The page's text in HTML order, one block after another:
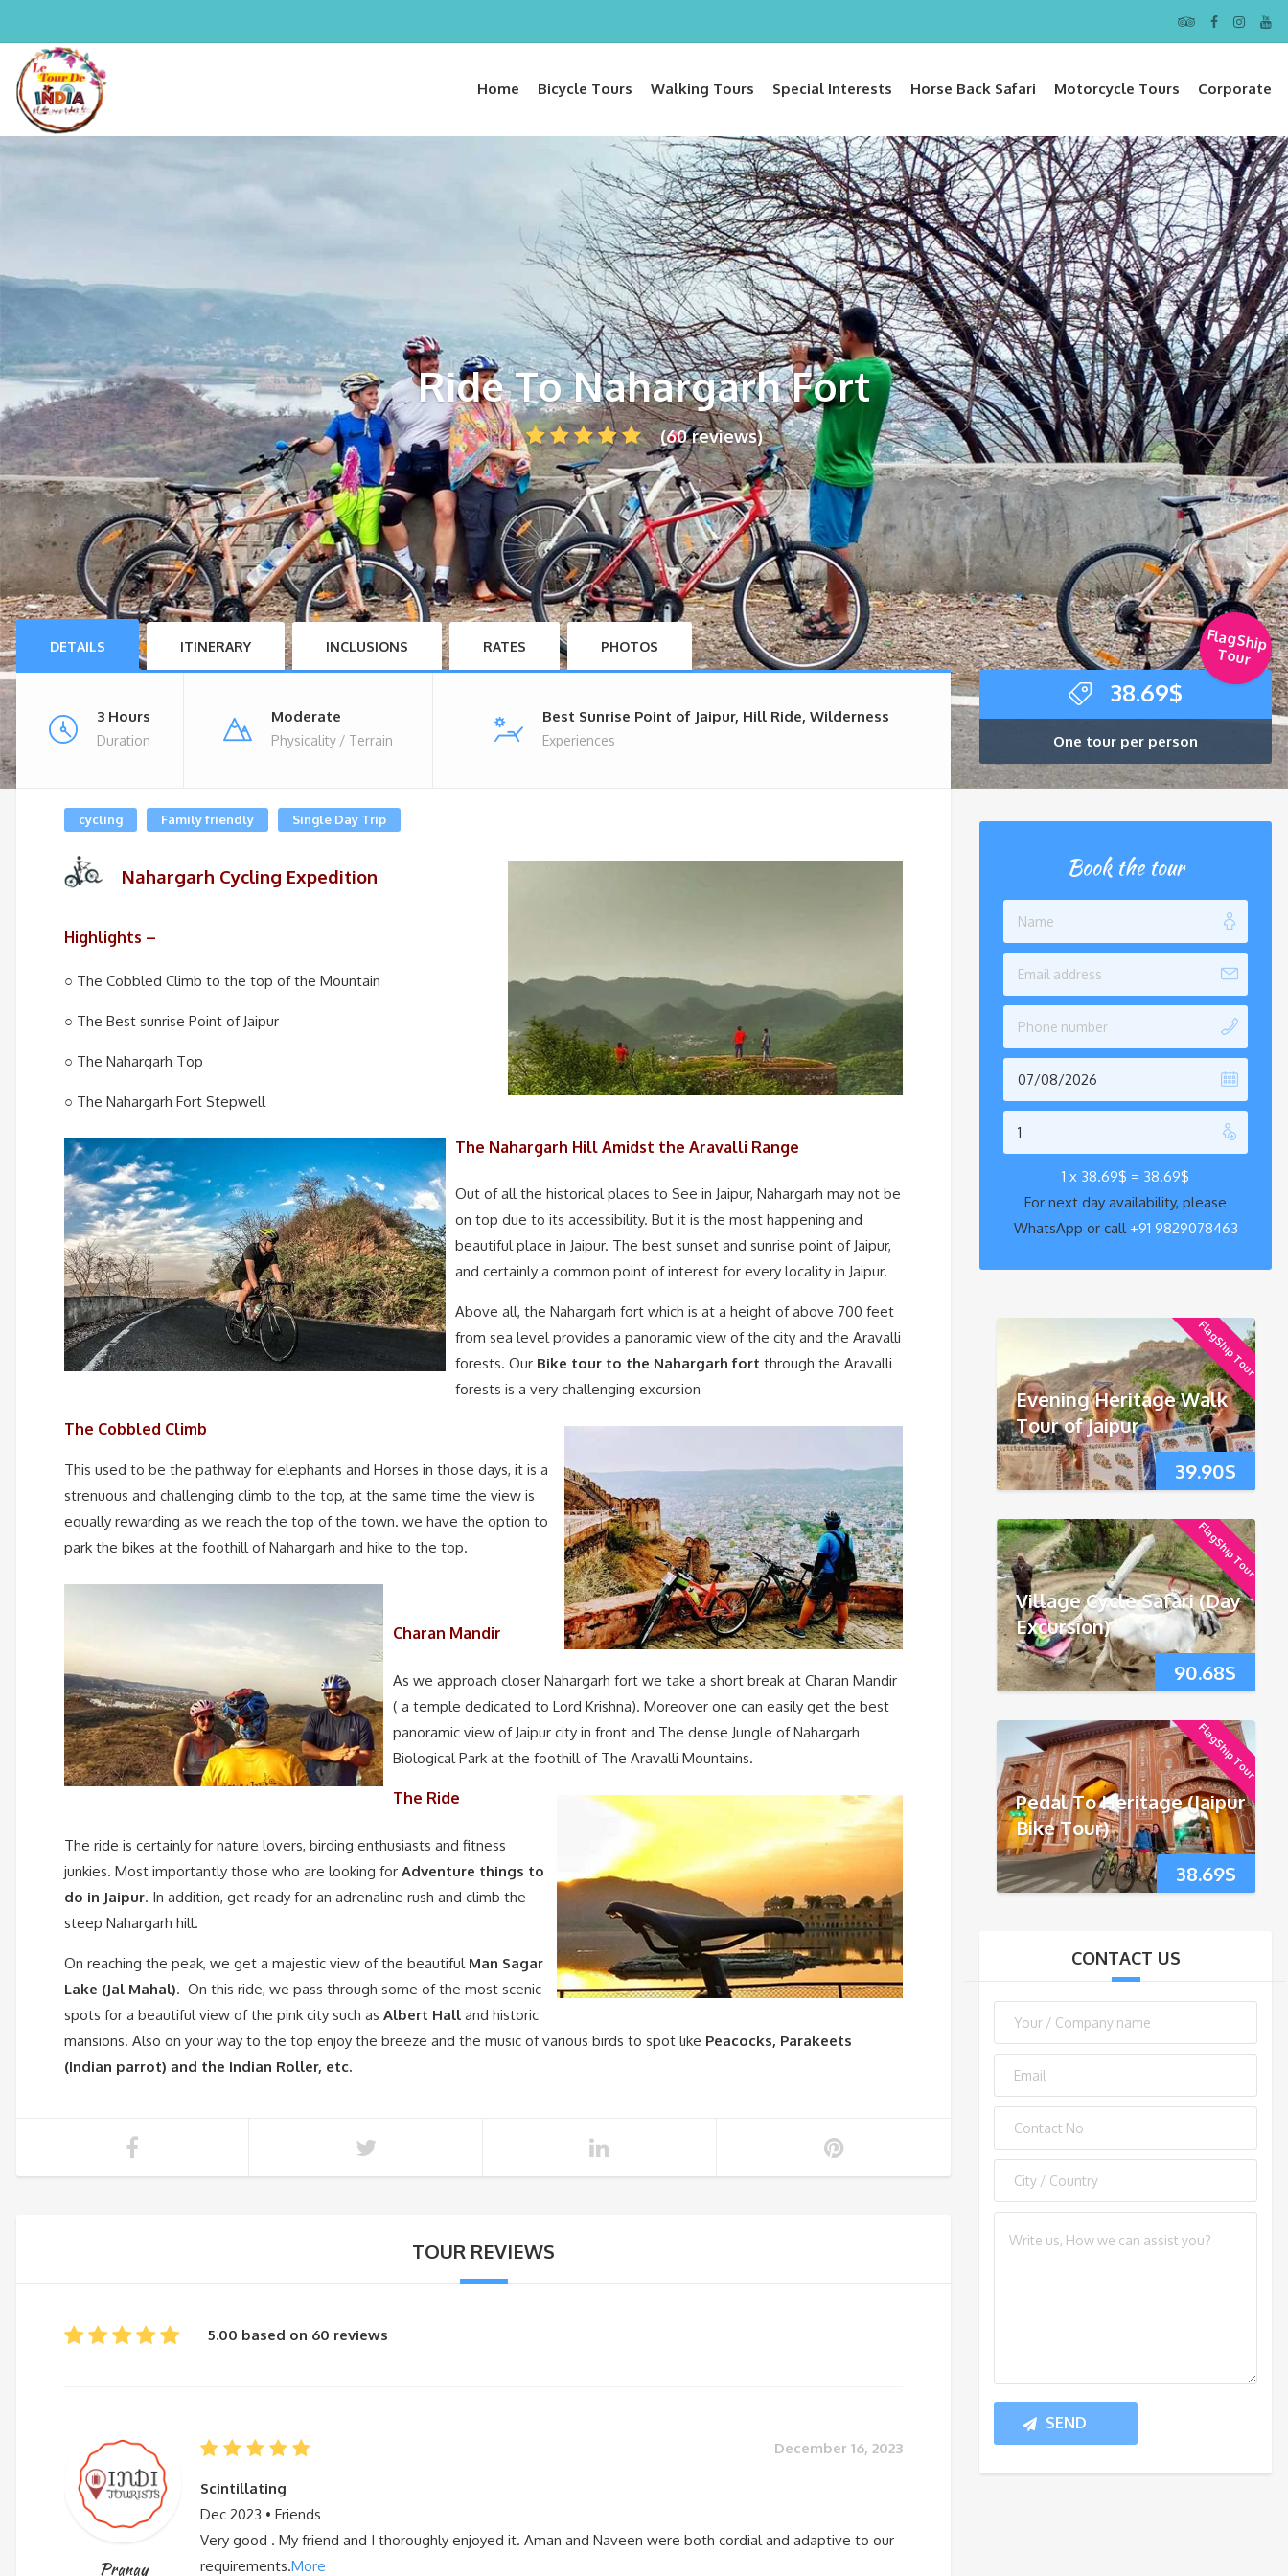
Home Bicycle Tours Walking Tours Special Interests Horse Back Safari Motorcycle Tours Corporate
Ride To Nahargarh Fort
(60 reviews)
DETAILS ITINERARY INCLUSIONS RATES PHOTOS
3 Hours
Duration
Moderate
Physicality / Terrain
Best Sunrise Point of Jaipur, Hill Ride, Wilderness
Experiences
cycling Family friendly Single Day Trip
Nahargarh Cycling Expedition
Highlights –
○ The Cobbled Climb to the top of the Mountain
○ The Best sunrise Point of Jaipur
○ The Nahargarh Top
○ The Nahargarh Fort Stepwell
The Nahargarh Hill Amidst the Aravalli Range
Out of all the historical places to See in Jaipur, Nahargarh may not be
on top due to its accessibility. But it is the most happening and
beautiful place in Jaipur. The best sunset and sunrise point of Jaipur,
and certainly a common point of interest for every locality in Jaipur.
Above all, the Nahargarh fort which is at a height of above 700 feet
from sea level provides a panoramic view of the city and the Aravalli
forests. Our Bike tour to the Nahargarh fort through the Aravalli
forests is a very challenging excursion
The Cobbled Climb
This used to be the pathway for elephants and Horses in those days, it is a
strenuous and challenging climb to the top, at the same time the view is
equally rewarding as we reach the top of the town. we have the option to
park the bikes at the foothill of Nahargarh and hike to the top.
Charan Mandir
As we approach closer Nahargarh fort we take a short break at Charan Mandir
( a temple dedicated to Lord Krishna). Moreover one can easily get the best
panoramic view of Jaipur city in front and The dense Jungle of Nahargarh
Biological Park at the foothill of The Aravalli Mountains.
The Ride
The ride is certainly for nature lovers, birding enthusiasts and fitness
junkies. Most importantly those who are looking for Adventure things to
do in Jaipur. In addition, get ready for an adrenaline rush and climb the
steep Nahargarh hill.
On reaching the peak, we get a majestic view of the beautiful Man Sagar
Lake (Jal Mahal). On this ride, we pass through some of the most scenic
spots for a beautiful view of the pink city such as Albert Hall and historic
mansions. Also on your way to the top enjoy the breeze and the music of various birds to spot like Peacocks, Parakeets
(Indian parrot) and the Indian Roller, etc.
TOUR REVIEWS
5.00 based on 60 reviews
Pranay
December 16, 2023
Scintillating
Dec 2023 • Friends
Very good . My friend and I thoroughly enjoyed it. Aman and Naveen were both cordial and adaptive to our
requirements.More
38.69$
One tour per person
FlagShip
Tour
Book the tour
1 x 38.69$ = 38.69$
For next day availability, please
WhatsApp or call +91 9829078463
FlagShip Tour
39.90$
Evening Heritage Walk
Tour of Jaipur
FlagShip Tour
90.68$
Village Cycle Safari (Day
Excursion)
FlagShip Tour
38.69$
Pedal To Heritage (Jaipur
Bike Tour)
CONTACT US